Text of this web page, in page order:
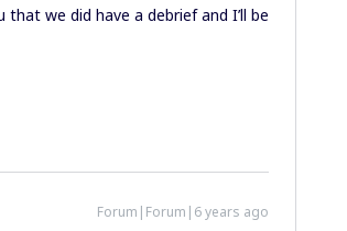
we did have a debrief and I’ll be
Forum|Forum|6 years ago